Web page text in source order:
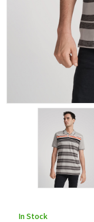
In Stock